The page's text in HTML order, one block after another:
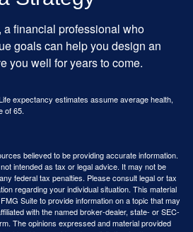
a financial professional who
goals can help you design an
you well for years to come.
expectancy estimates assume average health,
of 65.
believed to be providing accurate information.
intended as tax or legal advice. It may not be
federal tax penalties. Please consult legal or tax
regarding your individual situation. This material
Suite to provide information on a topic that may
with the named broker-dealer, state- or SEC-
The opinions expressed and material provided